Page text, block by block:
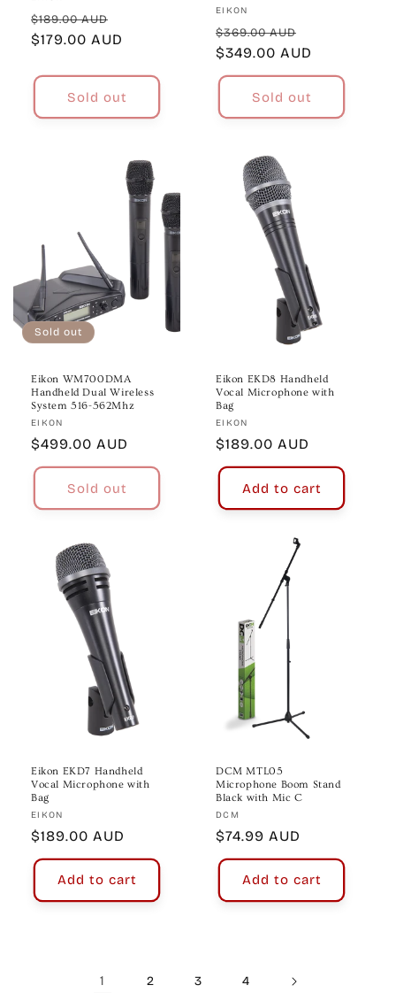
Regular
price
$189.00 AUD
price
$179.00 AUD
Sold out
Vendor:
EIKON
Regular
price
$369.00 AUD
price
$349.00 AUD
Sold out
Sold out
Eikon WM700DMA
Handheld Dual Wireless
System 516-562Mhz
Vendor:
EIKON
Regular
price
$499.00 AUD
Sold out
Eikon EKD8 Handheld
Vocal Microphone with
Bag
Vendor:
EIKON
Regular
price
$189.00 AUD
Add to cart
Eikon EKD7 Handheld
Vocal Microphone with
Bag
Vendor:
EIKON
Regular
price
$189.00 AUD
Add to cart
DCM MTL05
Microphone Boom Stand
Black with Mic C
Vendor:
DCM
Regular
price
$74.99 AUD
Add to cart
1 2 3 4